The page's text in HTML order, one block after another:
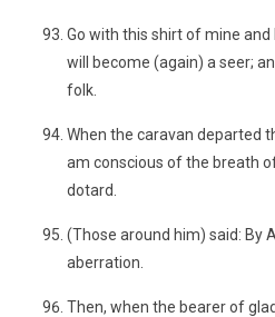
Go with this shirt of mine
will become (again) a seer;
folk.
When the caravan departed
am conscious of the breath
dotard.
(Those around him) said: By
aberration.
Then, when the bearer of